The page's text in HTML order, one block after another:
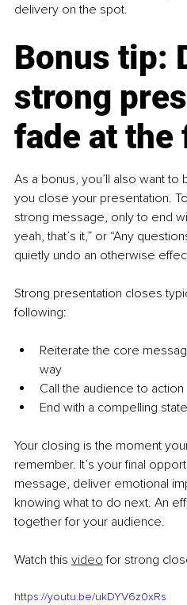
delivery on the spot.
Bonus tip:
strong
fade at the
As a bonus, you’ll also want to
you close your presentation.
strong message, only to end
yeah, that’s it,” or “Any
quietly undo an otherwise
Strong presentation closes
following:
Reiterate the core
way
Call the audience to action
End with a compelling
Your closing is the moment
remember. It’s your final
message, deliver emotional
knowing what to do next. An
together for your audience.
Watch this video for strong
https://youtu.be/ukDYV6z0xRs